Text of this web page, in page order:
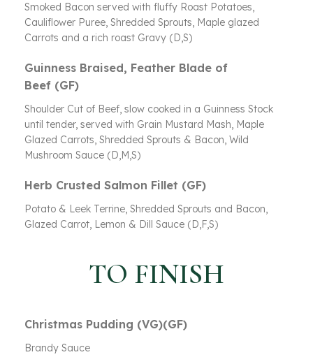
Smoked Bacon served with fluffy Roast Potatoes,
Cauliflower Puree, Shredded Sprouts, Maple glazed
Carrots and a rich roast Gravy (D,S)
Guinness Braised, Feather Blade of
Beef (GF)
Shoulder Cut of Beef, slow cooked in a Guinness Stock
until tender, served with Grain Mustard Mash, Maple
Glazed Carrots, Shredded Sprouts & Bacon, Wild
Mushroom Sauce (D,M,S)
Herb Crusted Salmon Fillet (GF)
Potato & Leek Terrine, Shredded Sprouts and Bacon,
Glazed Carrot, Lemon & Dill Sauce (D,F,S)
TO FINISH
Christmas Pudding (VG)(GF)
Brandy Sauce